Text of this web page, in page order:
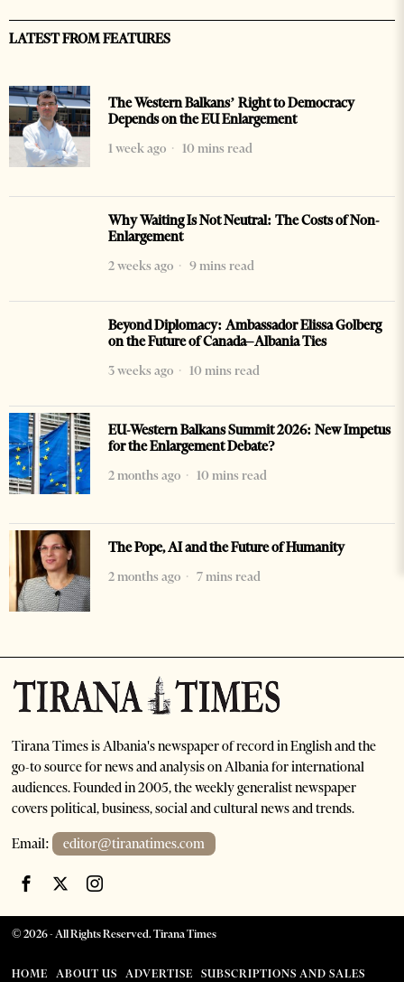
LATEST FROM FEATURES
The Western Balkans’ Right to Democracy
Depends on the EU Enlargement
1 week ago
10 mins read
Why Waiting Is Not Neutral: The Costs of Non-
Enlargement
2 weeks ago
9 mins read
Beyond Diplomacy: Ambassador Elissa Golberg
on the Future of Canada–Albania Ties
3 weeks ago
10 mins read
EU-Western Balkans Summit 2026: New Impetus
for the Enlargement Debate?
2 months ago
10 mins read
The Pope, AI and the Future of Humanity
2 months ago
7 mins read
Tirana Times is Albania's newspaper of record in English and the
go-to source for news and analysis on Albania for international
audiences. Founded in 2005, the weekly generalist newspaper
covers political, business, social and cultural news and trends.
Email: editor@tiranatimes.com
©2026- All Rights Reserved. Tirana Times
HOME ABOUT US ADVERTISE SUBSCRIPTIONS AND SALES